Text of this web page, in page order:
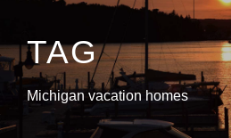
TAG
Michigan vacation homes